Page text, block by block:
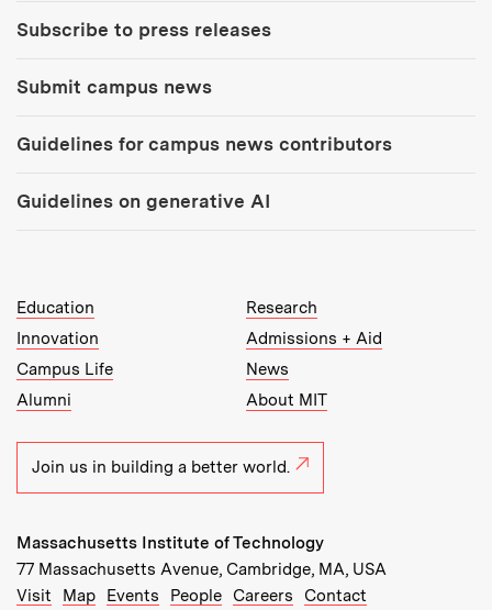
Subscribe to press releases
Submit campus news
Guidelines for campus news contributors
Guidelines on generative AI
MIT Top Level Links:
Education
Research
Innovation
Admissions + Aid
Campus Life
News
Alumni
About MIT
Join us in building a better world.
Massachusetts Institute of Technology
77 Massachusetts Avenue, Cambridge, MA, USA
Recommended Links:
Visit Map(opens in new window)
Events (opens in new window)
People(opens in new window)
Careers (opens in new window)
Contact